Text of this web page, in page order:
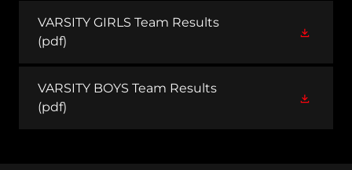
VARSITY GIRLS Team Results
(pdf)
VARSITY BOYS Team Results
(pdf)